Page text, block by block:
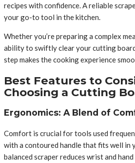
recipes with confidence. A reliable
your go-to tool in the kitchen.
Whether you’re preparing a complex
ability to swiftly clear your cutting
step makes the cooking experience
Best Features to
Choosing a Cutting
Ergonomics: A Blend of
Comfort is crucial for tools used
with a contoured handle that fits well in
balanced scraper reduces wrist and